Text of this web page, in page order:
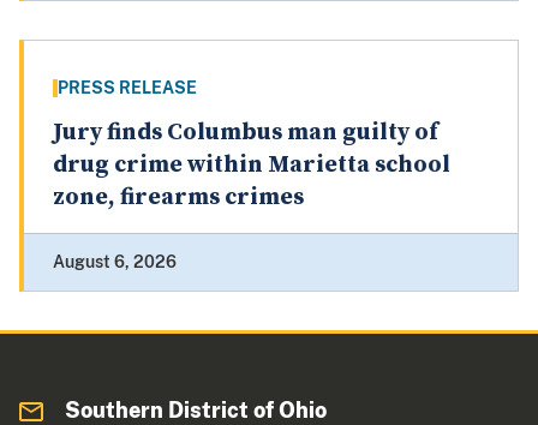
PRESS RELEASE
Jury finds Columbus man guilty of
drug crime within Marietta school
zone, firearms crimes
August 6, 2026
Southern District of Ohio